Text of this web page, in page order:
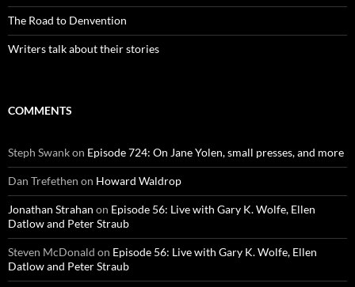
The Road to Denvention
Writers talk about their stories
COMMENTS
Steph Swankon Episode 724: On Jane Yolen, small presses, and more
Dan Trefethen on Howard Waldrop
Jonathan Strahan on Episode 56: Live with Gary K. Wolfe, Ellen
Datlow and Peter Straub
Steven McDonald on Episode 56: Live with Gary K. Wolfe, Ellen
Datlow and Peter Straub